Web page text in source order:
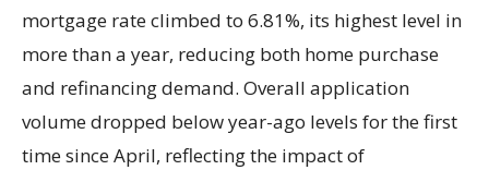
mortgage rate climbed to 6.81%, its highest level in
more than a year, reducing both home purchase
and refinancing demand. Overall application
volume dropped below year-ago levels for the first
time since April, reflecting the impact of